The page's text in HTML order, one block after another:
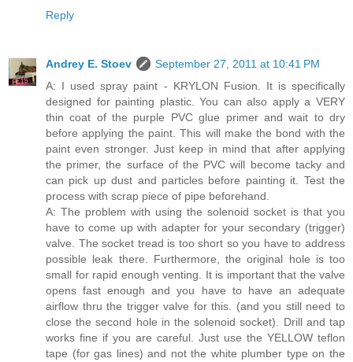
Reply
Andrey E. Stoev
September 27, 2011 at 10:41 PM
A: I used spray paint - KRYLON Fusion. It is specifically
designed for painting plastic. You can also apply a VERY
thin coat of the purple PVC glue primer and wait to dry
before applying the paint. This will make the bond with the
paint even stronger. Just keep in mind that after applying
the primer, the surface of the PVC will become tacky and
can pick up dust and particles before painting it. Test the
process with scrap piece of pipe beforehand.
A: The problem with using the solenoid socket is that you
have to come up with adapter for your secondary (trigger)
valve. The socket tread is too short so you have to address
possible leak there. Furthermore, the original hole is too
small for rapid enough venting. It is important that the valve
opens fast enough and you have to have an adequate
airflow thru the trigger valve for this. (and you still need to
close the second hole in the solenoid socket). Drill and tap
works fine if you are careful. Just use the YELLOW teflon
tape (for gas lines) and not the white plumber type on the